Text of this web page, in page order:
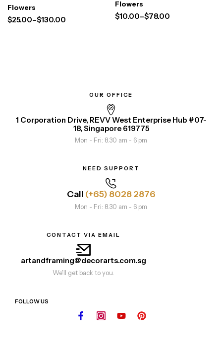
Flowers
$25.00–$130.00
Flowers
$10.00–$78.00
OUR OFFICE
1 Corporation Drive, REVV West Enterprise Hub #07-
18, Singapore 619775
Mon - Fri: 8.30 am - 6 pm
NEED SUPPORT
Call (+65) 8028 2876
Mon - Fri: 8.30 am - 6 pm
CONTACT VIA EMAIL
artandframing@decorarts.com.sg
We'll get back to you.
FOLLOW US